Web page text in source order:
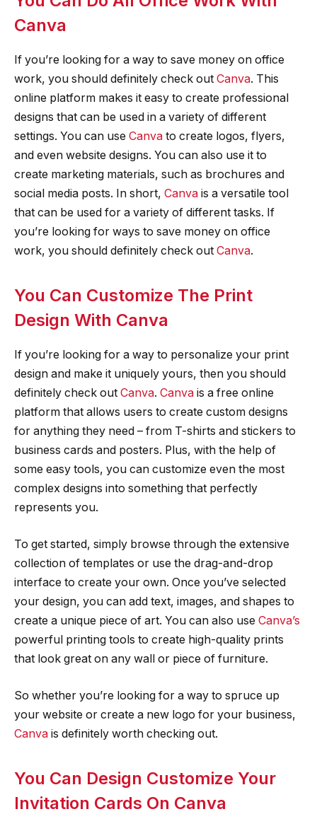
Canva
If you’re looking for a way to save money on office
work, you should definitely check out Canva. This
online platform makes it easy to create professional
designs that can be used in a variety of different
settings. You can use Canva to create logos, flyers,
and even website designs. You can also use it to
create marketing materials, such as brochures and
social media posts. In short, Canva is a versatile tool
that can be used for a variety of different tasks. If
you’re looking for ways to save money on office
work, you should definitely check out Canva.
You Can Customize The Print
Design With Canva
If you’re looking for a way to personalize your print
design and make it uniquely yours, then you should
definitely check out Canva. Canva is a free online
platform that allows users to create custom designs
for anything they need – from T-shirts and stickers to
business cards and posters. Plus, with the help of
some easy tools, you can customize even the most
complex designs into something that perfectly
represents you.
To get started, simply browse through the extensive
collection of templates or use the drag-and-drop
interface to create your own. Once you’ve selected
your design, you can add text, images, and shapes to
create a unique piece of art. You can also use Canva’s
powerful printing tools to create high-quality prints
that look great on any wall or piece of furniture.
So whether you’re looking for a way to spruce up
your website or create a new logo for your business,
Canva is definitely worth checking out.
You Can Design Customize Your
Invitation Cards On Canva